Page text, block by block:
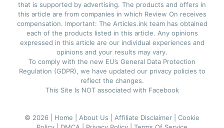
that is supported by advertising. The products and offers in
this article are from companies in which Review On receives
compensation. Important: The Articles.ink team has obtained
each of the products listed in this article. Any opinions
expressed in this article are our individual experiences and
opinions and your results may vary.
To comply with the new EU’s General Data Protection
Regulation (GDPR), we have updated our privacy policies to
reflect the changes.
This Site Is NOT associated with Facebook
© 2026 | Home | About Us | Affiliate Disclaimer | Cookie